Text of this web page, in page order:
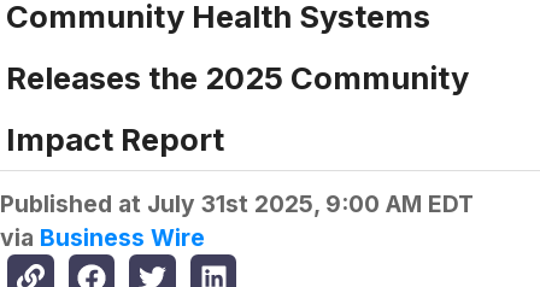
Community Health Systems
Releases the 2025 Community
Impact Report
Published at July 31st 2025, 9:00 AM EDT
via Business Wire